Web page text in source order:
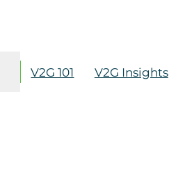
V2G 101 V2G Insights